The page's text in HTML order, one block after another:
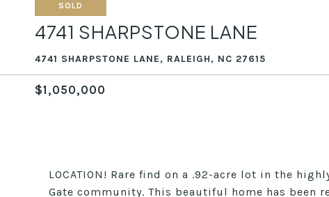
SOLD
4741 SHARPSTONE LANE
4741 SHARPSTONE LANE, RALEIGH, NC 27615
$1,050,000
LOCATION! Rare find on a .92-acre lot in the
Gate community. This beautiful home has been